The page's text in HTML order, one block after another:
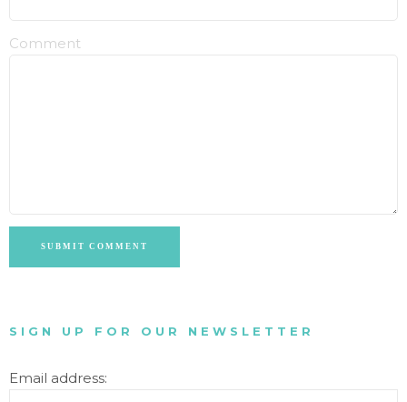
Comment
SUBMIT COMMENT
SIGN UP FOR OUR NEWSLETTER
Email address: